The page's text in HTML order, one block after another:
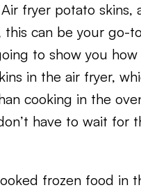
fryer potato skins,
can be your go-
to show you
in the air fryer,
cooking in the
have to wait for
frozen food in